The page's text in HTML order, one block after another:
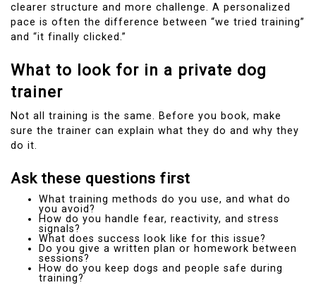
clearer structure and more challenge. A personalized
pace is often the difference between “we tried training”
and “it finally clicked.”
What to look for in a private dog
trainer
Not all training is the same. Before you book, make
sure the trainer can explain what they do and why they
do it.
Ask these questions first
What training methods do you use, and what do
you avoid?
How do you handle fear, reactivity, and stress
signals?
What does success look like for this issue?
Do you give a written plan or homework between
sessions?
How do you keep dogs and people safe during
training?